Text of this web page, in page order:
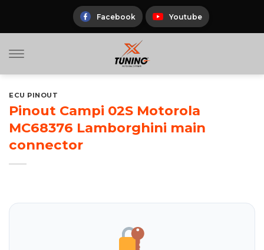
Facebook Youtube
ECU PINOUT
Pinout Campi 02S Motorola
MC68376 Lamborghini main
connector